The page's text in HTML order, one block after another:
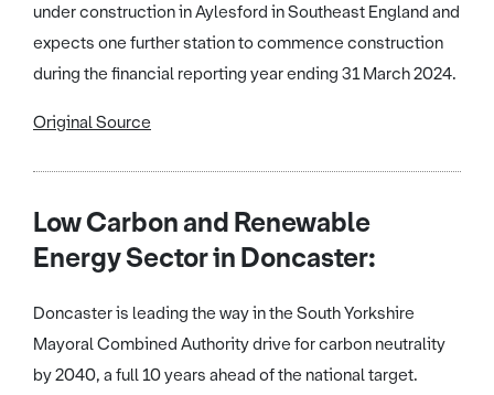
under construction in Aylesford in Southeast England and
expects one further station to commence construction
during the financial reporting year ending 31 March 2024.
Original Source
Low Carbon and Renewable
Energy Sector in Doncaster:
Doncaster is leading the way in the South Yorkshire
Mayoral Combined Authority drive for carbon neutrality
by 2040, a full 10 years ahead of the national target.